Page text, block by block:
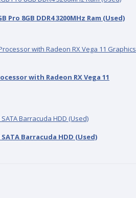
Pro 8GB DDR4 3200MHz Ram (Used)
with Radeon RX Vega 11
Barracuda HDD (Used)